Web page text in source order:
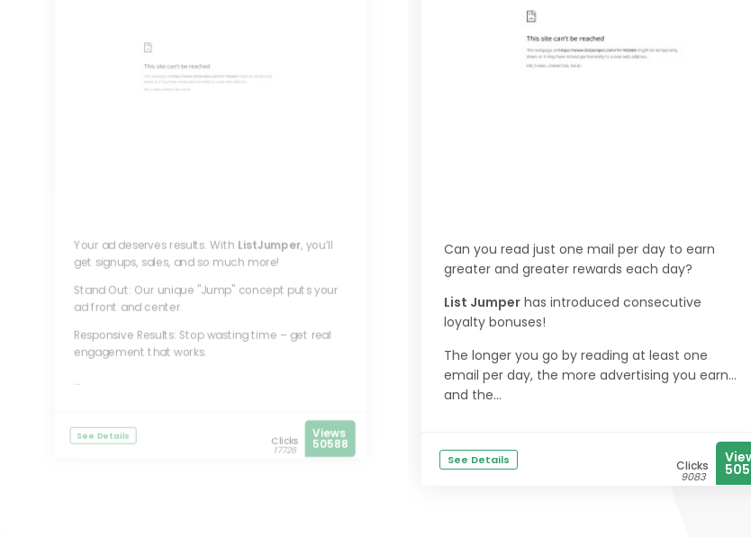
Your ad deserves results. With ListJumper, you’ll
get signups, sales, and so much more!
Stand Out: Our unique "Jump" concept puts your
ad front and center.
Responsive Results: Stop wasting time – get real
engagement that works.
...
See Details Clicks
17726
Views
50588
Can you read just one mail per day to earn
greater and greater rewards each day?
List Jumper has introduced consecutive
loyalty bonuses!
The longer you go by reading at least one
email per day, the more advertising you earn...
and the...
See Details Clicks
9083